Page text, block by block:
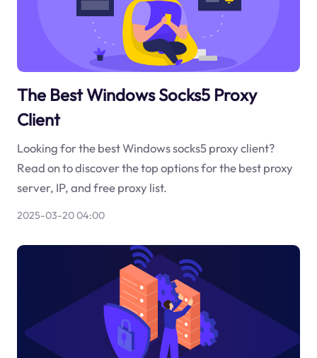
The Best Windows Socks5 Proxy
Client
Looking for the best Windows socks5 proxy client?
Read on to discover the top options for the best proxy
server, IP, and free proxy list.
2025-03-20 04:00